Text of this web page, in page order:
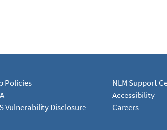
Policies
Vulnerability Disclosure
NLM Support
Accessibility
Careers